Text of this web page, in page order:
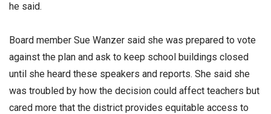
he said.
Board member Sue Wanzer said she was prepared to vote
against the plan and ask to keep school buildings closed
until she heard these speakers and reports. She said she
was troubled by how the decision could affect teachers but
cared more that the district provides equitable access to